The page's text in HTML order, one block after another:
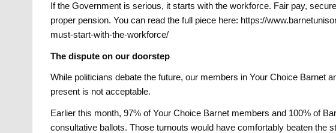
If the Government is serious, it starts with the workforce. Fair pay,
proper pension. You can read the full piece here: https://
must-start-with-the-workforce/
The dispute on our doorstep
While politicians debate the future, our members in Your Choice Barnet
present is not acceptable.
Earlier this month, 97% of Your Choice Barnet members and 100% of
consultative ballots. Those turnouts would have comfortably beaten the